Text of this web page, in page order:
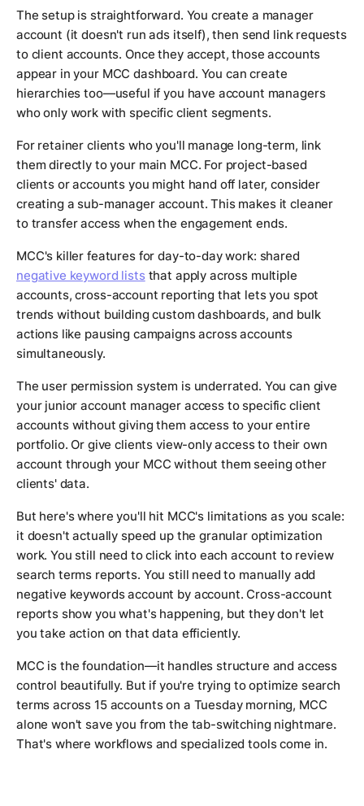
The setup is straightforward. You create a manager
account (it doesn't run ads itself), then send link requests
to client accounts. Once they accept, those accounts
appear in your MCC dashboard. You can create
hierarchies too—useful if you have account managers
who only work with specific client segments.
For retainer clients who you'll manage long-term, link
them directly to your main MCC. For project-based
clients or accounts you might hand off later, consider
creating a sub-manager account. This makes it cleaner
to transfer access when the engagement ends.
MCC's killer features for day-to-day work: shared
negative keyword liststhat apply across multiple
accounts, cross-account reporting that lets you spot
trends without building custom dashboards, and bulk
actions like pausing campaigns across accounts
simultaneously.
The user permission system is underrated. You can give
your junior account manager access to specific client
accounts without giving them access to your entire
portfolio. Or give clients view-only access to their own
account through your MCC without them seeing other
clients' data.
But here's where you'll hit MCC's limitations as you scale:
it doesn't actually speed up the granular optimization
work. You still need to click into each account to review
search terms reports. You still need to manually add
negative keywords account by account. Cross-account
reports show you what's happening, but they don't let
you take action on that data efficiently.
MCC is the foundation—it handles structure and access
control beautifully. But if you're trying to optimize search
terms across 15 accounts on a Tuesday morning, MCC
alone won't save you from the tab-switching nightmare.
That's where workflows and specialized tools come in.